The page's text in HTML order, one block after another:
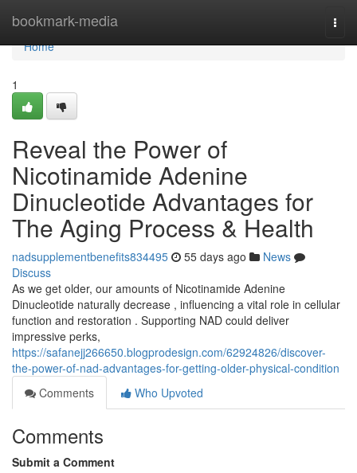
bookmark-media
Home
Home
1
Reveal the Power of
Nicotinamide Adenine
Dinucleotide Advantages for
The Aging Process & Health
nadsupplementbenefits834495 55 days ago
News
Discuss
As we get older, our amounts of Nicotinamide Adenine
Dinucleotide naturally decrease , influencing a vital role in cellular
function and restoration . Supporting NAD could deliver
impressive perks,
https://safanejj266650.blogprodesign.com/62924826/discover-
the-power-of-nad-advantages-for-getting-older-physical-condition
Comments
Who Upvoted
Comments
Submit a Comment